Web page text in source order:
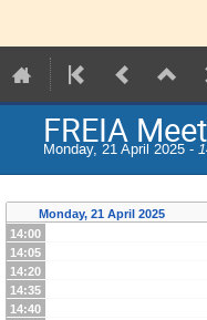
FREIA
Monday, 21 April 2025 -
Monday, 21 April 2025
14:00
14:05
14:20
14:35
14:40